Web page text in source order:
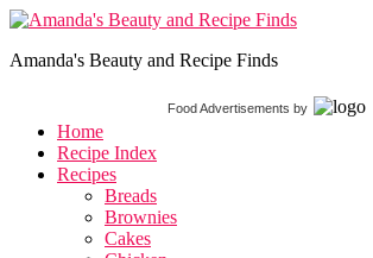
Amanda's Beauty and Recipe Finds
Food Advertisements by
Home
Recipe Index
Recipes
Breads
Brownies
Cakes